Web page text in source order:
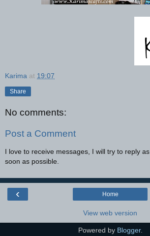
Karima at 19:07
Share
No comments:
Post a Comment
I love to receive messages, I will try to reply as
soon as possible.
‹ Home
View web version
Powered by Blogger.